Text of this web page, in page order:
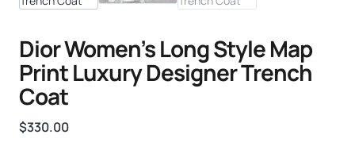
Dior Women’s Long Style Map
Print Luxury Designer Trench
Coat
$330.00